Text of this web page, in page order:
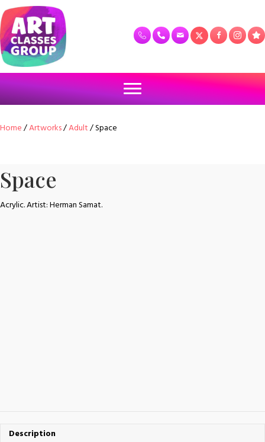
Home/Artworks/Adult/ Space
Space
Acrylic. Artist: Herman Samat.
Description